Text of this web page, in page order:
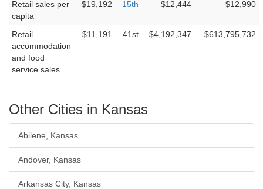
Retail sales per
capita
$19,192 15th $12,444 $12,990
Retail
accommodation
and food
service sales
$11,191 41st $4,192,347 $613,795,732
Other Cities in Kansas
Abilene, Kansas
Andover, Kansas
Arkansas City, Kansas